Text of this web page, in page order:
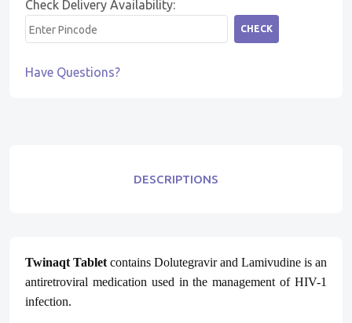
Check Delivery Availability:
CHECK
Have Questions?
DESCRIPTIONS
Twinaqt Tablet contains Dolutegravir and Lamivudine is an
antiretroviral medication used in the management of HIV-1
infection.